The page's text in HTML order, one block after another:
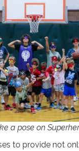
a pose on
to provide not